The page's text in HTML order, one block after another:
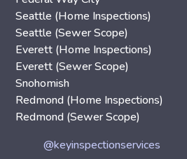
Seattle (Home Inspections)
Seattle (Sewer Scope)
Everett (Home Inspections)
Everett (Sewer Scope)
Snohomish
Redmond (Home Inspections)
Redmond (Sewer Scope)
@keyinspectionservices